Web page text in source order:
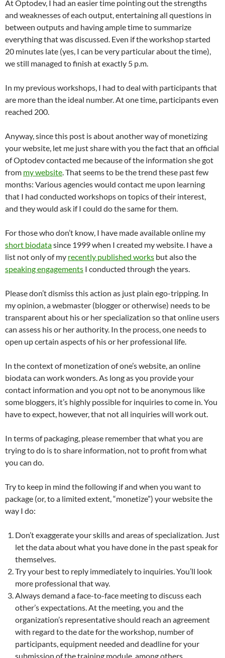
At Optodev, I had an easier time pointing out the strengths
and weaknesses of each output, entertaining all questions in
between outputs and having ample time to summarize
everything that was discussed. Even if the workshop started
20 minutes late (yes, I can be very particular about the time),
we still managed to finish at exactly 5 p.m.
In my previous workshops, I had to deal with participants that
are more than the ideal number. At one time, participants even
reached 200.
Anyway, since this post is about another way of monetizing
your website, let me just share with you the fact that an official
of Optodev contacted me because of the information she got
from my website. That seems to be the trend these past few
months: Various agencies would contact me upon learning
that I had conducted workshops on topics of their interest,
and they would ask if I could do the same for them.
For those who don’t know, I have made available online my
short biodatasince 1999 when I created my website. I have a
list not only of my recently published works but also the
speaking engagements I conducted through the years.
Please don’t dismiss this action as just plain ego-tripping. In
my opinion, a webmaster (blogger or otherwise) needs to be
transparent about his or her specialization so that online users
can assess his or her authority. In the process, one needs to
open up certain aspects of his or her professional life.
In the context of monetization of one’s website, an online
biodata can work wonders. As long as you provide your
contact information and you opt not to be anonymous like
some bloggers, it’s highly possible for inquiries to come in. You
have to expect, however, that not all inquiries will work out.
In terms of packaging, please remember that what you are
trying to do is to share information, not to profit from what
you can do.
Try to keep in mind the following if and when you want to
package (or, to a limited extent, “monetize”) your website the
way I do:
Don’t exaggerate your skills and areas of specialization. Just
let the data about what you have done in the past speak for
themselves.
Try your best to reply immediately to inquiries. You’ll look
more professional that way.
Always demand a face-to-face meeting to discuss each
other’s expectations. At the meeting, you and the
organization’s representative should reach an agreement
with regard to the date for the workshop, number of
participants, equipment needed and deadline for your
submission of the training module, among others.